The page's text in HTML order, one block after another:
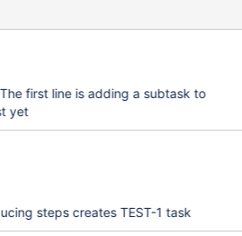
first line is adding a subtask to
yet
steps creates TEST-1 task